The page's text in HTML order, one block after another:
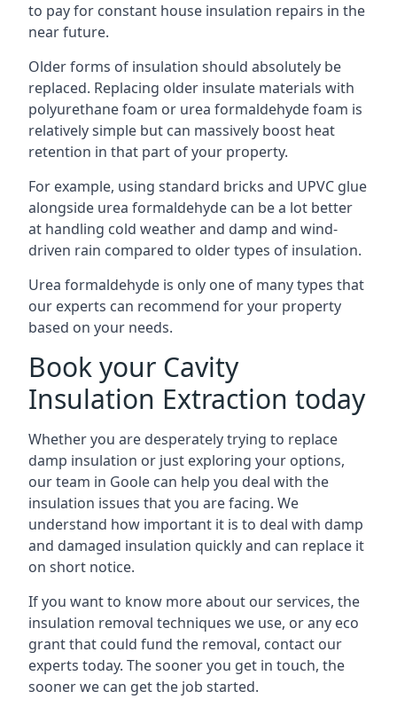
to pay for constant house insulation repairs in the
near future.
Older forms of insulation should absolutely be
replaced. Replacing older insulate materials with
polyurethane foam or urea formaldehyde foam is
relatively simple but can massively boost heat
retention in that part of your property.
For example, using standard bricks and UPVC glue
alongside urea formaldehyde can be a lot better
at handling cold weather and damp and wind-
driven rain compared to older types of insulation.
Urea formaldehyde is only one of many types that
our experts can recommend for your property
based on your needs.
Book your Cavity
Insulation Extraction today
Whether you are desperately trying to replace
damp insulation or just exploring your options,
our team in Goole can help you deal with the
insulation issues that you are facing. We
understand how important it is to deal with damp
and damaged insulation quickly and can replace it
on short notice.
If you want to know more about our services, the
insulation removal techniques we use, or any eco
grant that could fund the removal, contact our
experts today. The sooner you get in touch, the
sooner we can get the job started.